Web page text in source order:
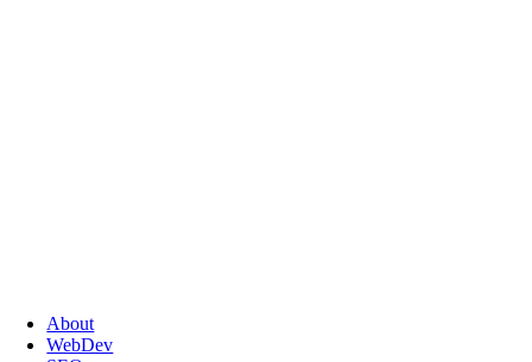
About
WebDev